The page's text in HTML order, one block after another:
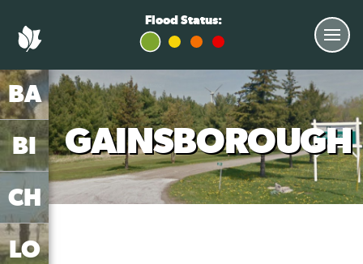
Flood Status:
BA
BI
CH
LO
GAINSBOROUGH